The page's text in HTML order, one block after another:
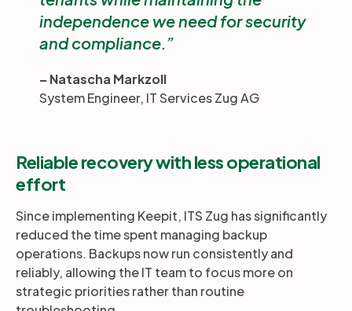
independence we need for security
and compliance.
– Natascha Markzoll
System Engineer, IT Services Zug AG
Reliable recovery with less operational
effort
Since implementing Keepit, ITS Zug has significantly
reduced the time spent managing backup
operations. Backups now run consistently and
reliably, allowing the IT team to focus more on
strategic priorities rather than routine